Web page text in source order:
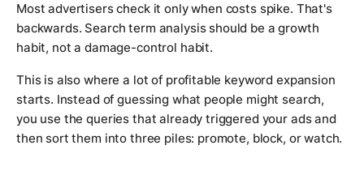
Most advertisers check it only when costs spike. That's
backwards. Search term analysis should be a growth
habit, not a damage-control habit.
This is also where a lot of profitable keyword expansion
starts. Instead of guessing what people might search,
you use the queries that already triggered your ads and
then sort them into three piles: promote, block, or watch.